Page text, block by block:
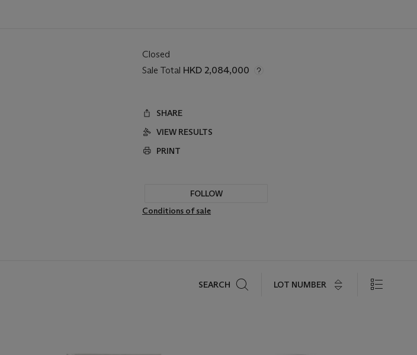
Closed
Sale Total HKD 2,084,000
SHARE
VIEW RESULTS
PRINT
FOLLOW
Conditions of sale
SEARCH LOT NUMBER